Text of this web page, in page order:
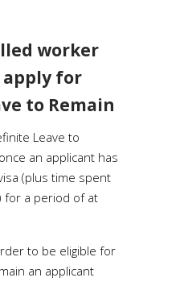
worker
for
to Remain
Leave to
an applicant has
(plus time spent
for a period of at
to be eligible for
an applicant